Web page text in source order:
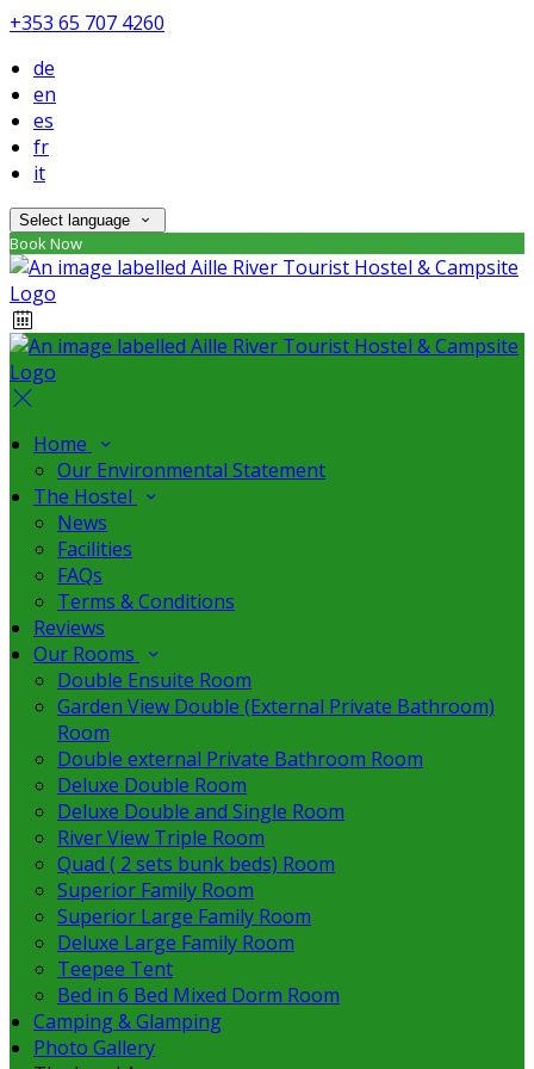
+353 65 707 4260
de
en
es
fr
it
Select language
Book Now
Home
Our Environmental Statement
The Hostel
News
Facilities
FAQs
Terms & Conditions
Reviews
Our Rooms
Double Ensuite Room
Garden View Double (External Private Bathroom)
Room
Double external Private Bathroom Room
Deluxe Double Room
Deluxe Double and Single Room
River View Triple Room
Quad ( 2 sets bunk beds) Room
Superior Family Room
Superior Large Family Room
Deluxe Large Family Room
Teepee Tent
Bed in 6 Bed Mixed Dorm Room
Camping & Glamping
Photo Gallery